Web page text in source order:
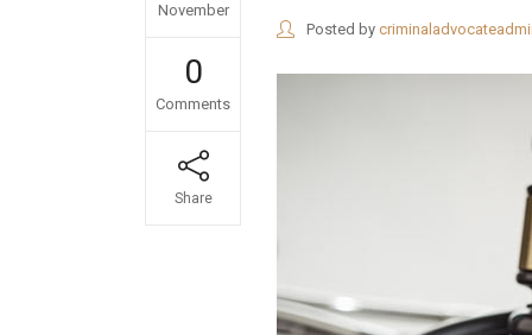
November
0
Comments
Share
Posted by